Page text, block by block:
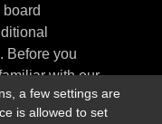
Before you
with our
Please ensure
navigate around
a few settings are
is allowed to set